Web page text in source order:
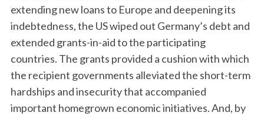
extending new loans to Europe and deepening its
indebtedness, the US wiped out Germany’s debt and
extended grants-in-aid to the participating
countries. The grants provided a cushion with which
the recipient governments alleviated the short-term
hardships and insecurity that accompanied
important homegrown economic initiatives. And, by
S
e
a
r
c
h